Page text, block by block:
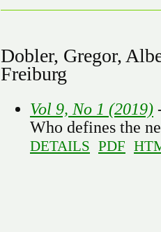
Dobler, Gregor,
Freiburg
Vol 9, No 1 (2019)
Who defines the
DETAILS PDF